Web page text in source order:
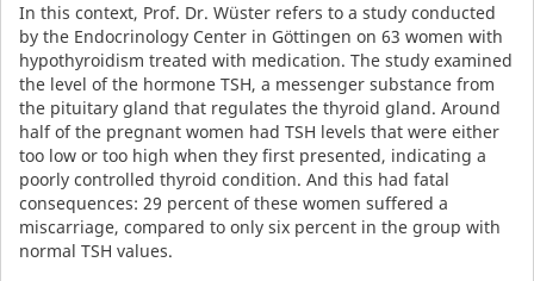
In this context, Prof. Dr. Wüster refers to a study conducted
by the Endocrinology Center in Göttingen on 63 women with
hypothyroidism treated with medication. The study examined
the level of the hormone TSH, a messenger substance from
the pituitary gland that regulates the thyroid gland. Around
half of the pregnant women had TSH levels that were either
too low or too high when they first presented, indicating a
poorly controlled thyroid condition. And this had fatal
consequences: 29 percent of these women suffered a
miscarriage, compared to only six percent in the group with
normal TSH values.